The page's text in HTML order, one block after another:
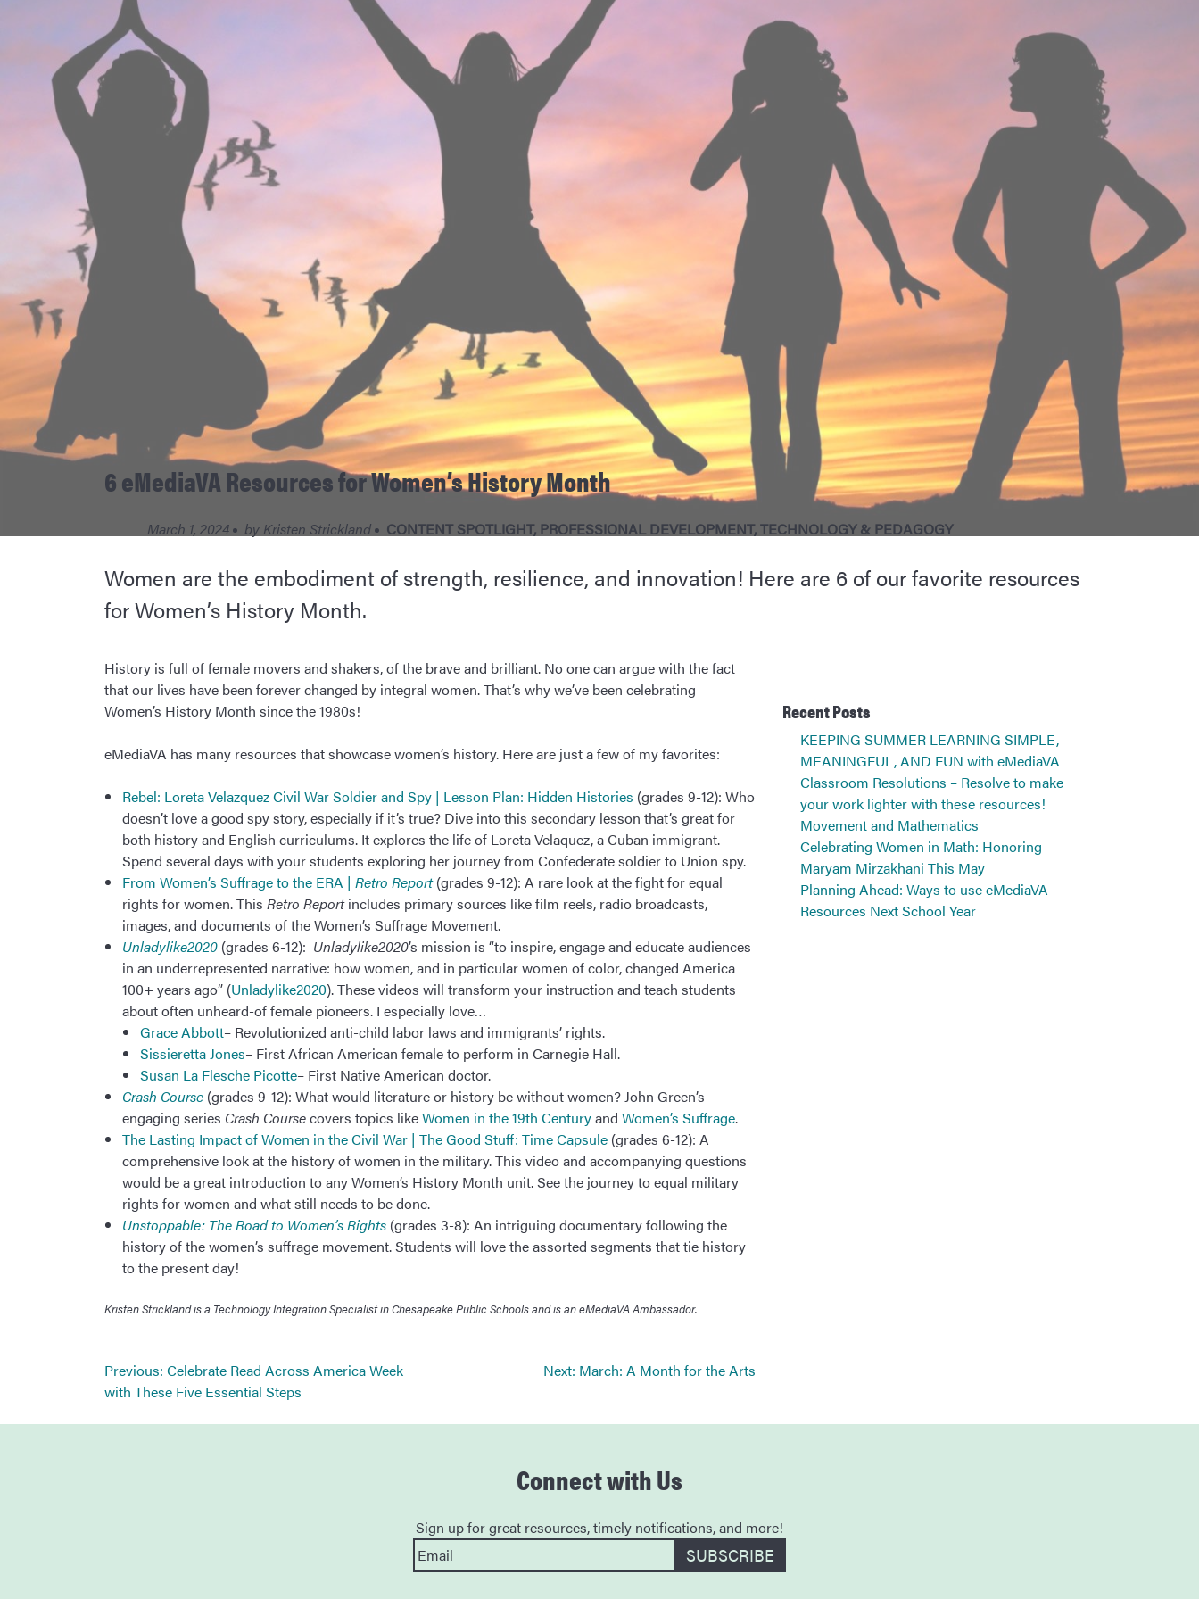
6 eMediaVA Resources for Women’s History Month
March 1, 2024 by Kristen Strickland CONTENT SPOTLIGHT, PROFESSIONAL DEVELOPMENT,TECHNOLOGY & PEDAGOGY
Women are the embodiment of strength, resilience, and innovation! Here are 6 of our favorite resources
for Women’s History Month.
History is full of female movers and shakers, of the brave and brilliant. No one can argue with the fact
that our lives have been forever changed by integral women. That’s why we’ve been celebrating
Women’s History Month since the 1980s!
eMediaVA has many resources that showcase women’s history. Here are just a few of my favorites:
Rebel: Loreta Velazquez Civil War Soldier and Spy | Lesson Plan: Hidden Histories (grades 9-12): Who
doesn’t love a good spy story, especially if it’s true? Dive into this secondary lesson that’s great for
both history and English curriculums. It explores the life of Loreta Velaquez, a Cuban immigrant.
Spend several days with your students exploring her journey from Confederate soldier to Union spy.
From Women’s Suffrage to the ERA | Retro Report(grades 9-12): A rare look at the fight for equal
rights for women. This Retro Reportincludes primary sources like film reels, radio broadcasts,
images, and documents of the Women’s Suffrage Movement.
Unladylike2020 (grades 6-12): Unladylike2020’s mission is “to inspire, engage and educate audiences
in an underrepresented narrative: how women, and in particular women of color, changed America
100+ years ago” (Unladylike2020). These videos will transform your instruction and teach students
about often unheard-of female pioneers. I especially love…
Grace Abbott– Revolutionized anti-child labor laws and immigrants’ rights.
Sissieretta Jones– First African American female to perform in Carnegie Hall.
Susan La Flesche Picotte– First Native American doctor.
Crash Course (grades 9-12): What would literature or history be without women? John Green’s
engaging series Crash Coursecovers topics likeWomen in the 19th Centuryand Women’s Suffrage.
The Lasting Impact of Women in the Civil War | The Good Stuff: Time Capsule (grades 6-12): A
comprehensive look at the history of women in the military. This video and accompanying questions
would be a great introduction to any Women’s History Month unit. See the journey to equal military
rights for women and what still needs to be done.
Unstoppable: The Road to Women’s Rights (grades 3-8): An intriguing documentary following the
history of the women’s suffrage movement. Students will love the assorted segments that tie history
to the present day!
Kristen Strickland is a Technology Integration Specialist in Chesapeake Public Schools and is an eMediaVA Ambassador.
Post
navigation
Previous: Celebrate Read Across America Week
with These Five Essential Steps
Next: March: A Month for the Arts
Recent Posts
KEEPING SUMMER LEARNING SIMPLE,
MEANINGFUL, AND FUN with eMediaVA
Classroom Resolutions – Resolve to make
your work lighter with these resources!
Movement and Mathematics
Celebrating Women in Math: Honoring
Maryam Mirzakhani This May
Planning Ahead: Ways to use eMediaVA
Resources Next School Year
Connect with Us
Sign up for great resources, timely notifications, and more!